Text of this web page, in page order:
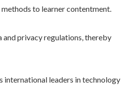
to learner contentment.
privacy regulations, thereby
international leaders in technology